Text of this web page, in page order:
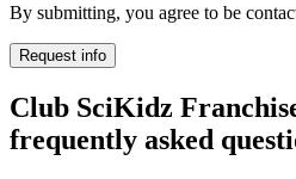
By submitting, you agree to be
Request info
Club SciKidz
frequently asked